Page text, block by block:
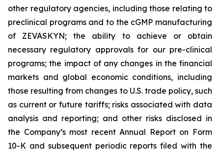
other regulatory agencies, including those relating to
preclinical programs and to the cGMP manufacturing
of ZEVASKYN; the ability to achieve or obtain
necessary regulatory approvals for our pre-clinical
programs; the impact of any changes in the financial
markets and global economic conditions, including
those resulting from changes to U.S. trade policy, such
as current or future tariffs; risks associated with data
analysis and reporting; and other risks disclosed in
the Company’s most recent Annual Report on Form
10-K and subsequent periodic reports filed with the